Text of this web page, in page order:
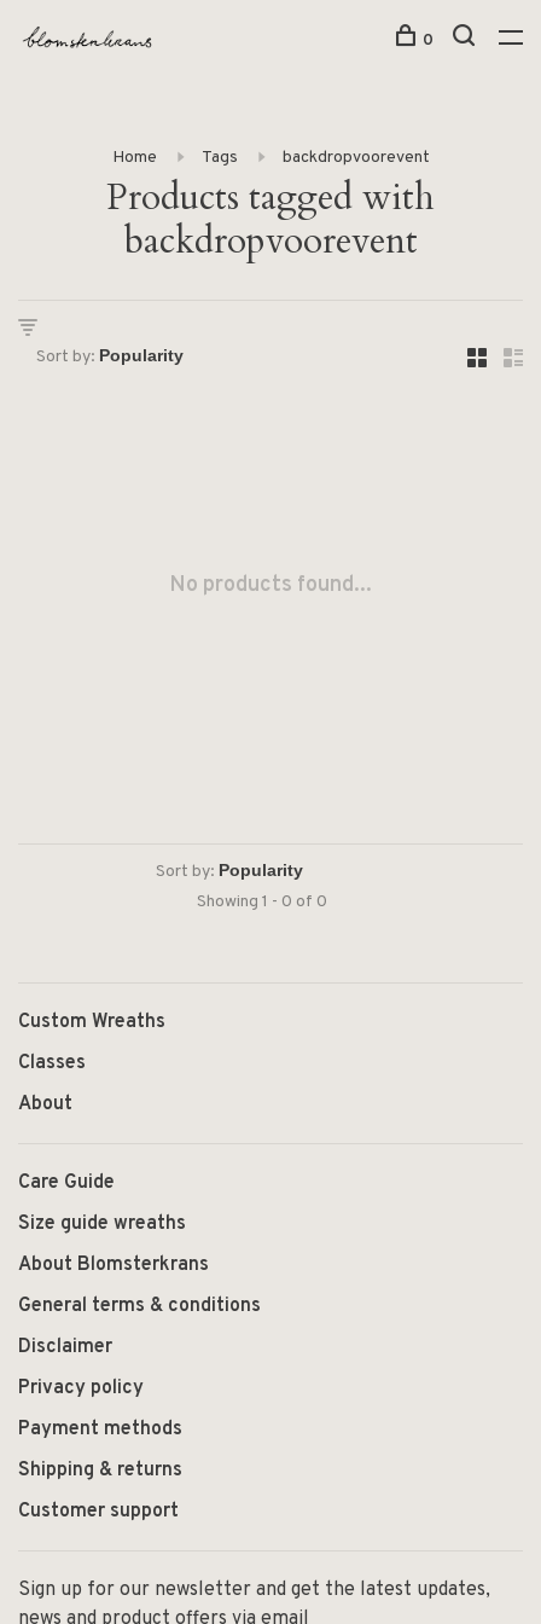
0
Home Tags backdropvoorevent
Products tagged with
backdropvoorevent
Sort by:
No products found...
Sort by:
Showing 1 - 0 of 0
Custom Wreaths
Classes
About
Care Guide
Size guide wreaths
About Blomsterkrans
General terms & conditions
Disclaimer
Privacy policy
Payment methods
Shipping & returns
Customer support
Sign up for our newsletter and get the latest updates,
news and product offers via email